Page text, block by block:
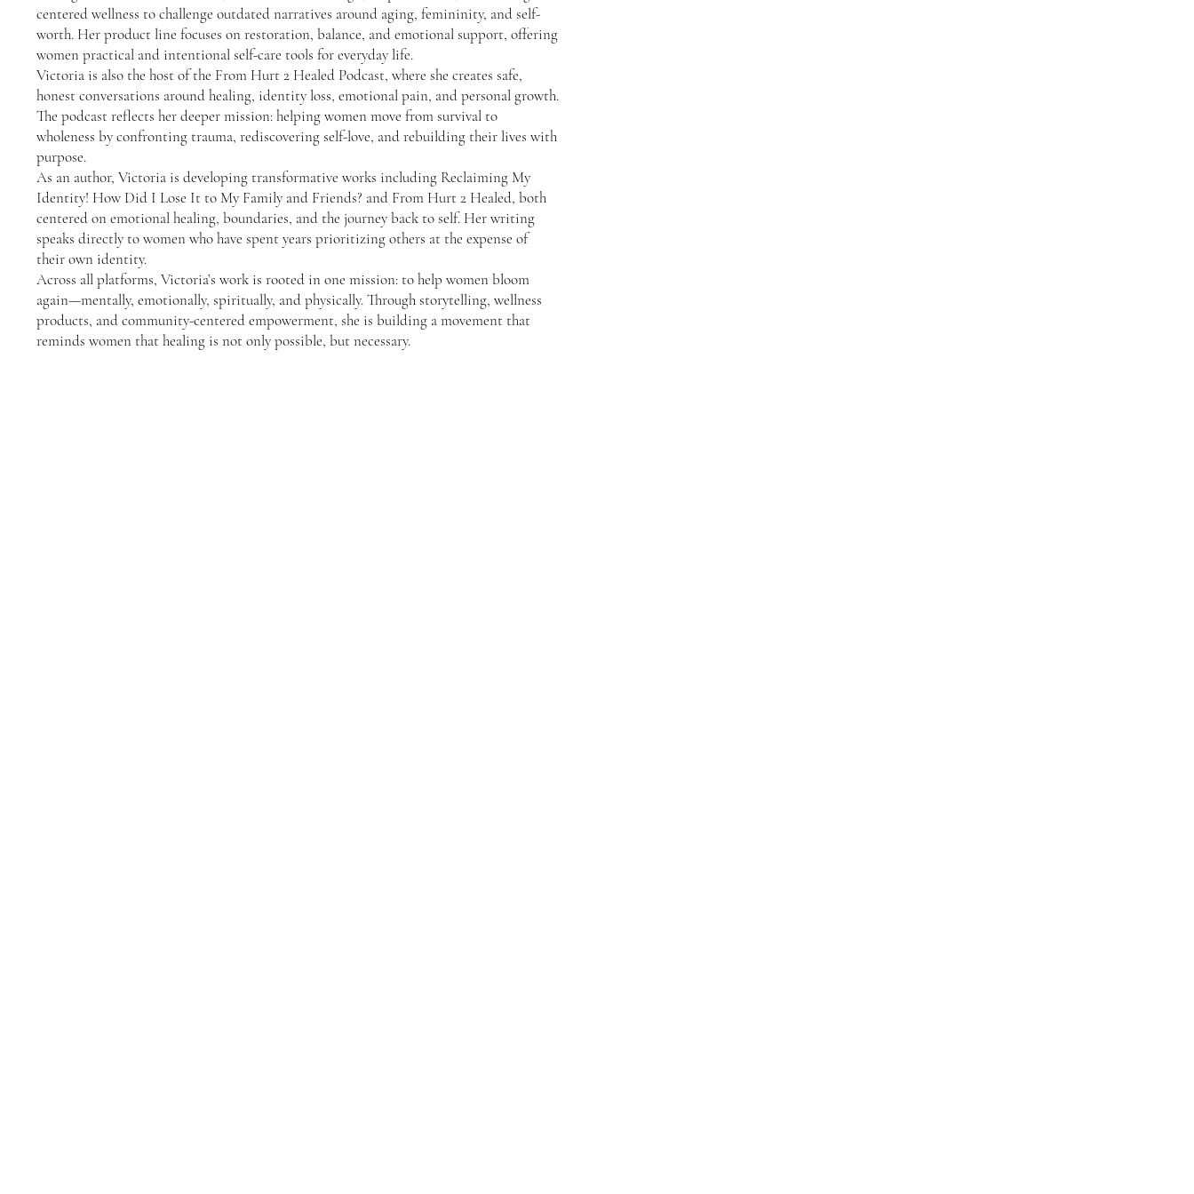
centered wellness to challenge outdated narratives around aging, femininity, and self-
worth. Her product line focuses on restoration, balance, and emotional support, offering
women practical and intentional self-care tools for everyday life.
Victoria is also the host of the From Hurt 2 Healed Podcast, where she creates safe,
honest conversations around healing, identity loss, emotional pain, and personal growth.
The podcast reflects her deeper mission: helping women move from survival to
wholeness by confronting trauma, rediscovering self-love, and rebuilding their lives with
purpose.
As an author, Victoria is developing transformative works including Reclaiming My
Identity! How Did I Lose It to My Family and Friends? and From Hurt 2 Healed, both
centered on emotional healing, boundaries, and the journey back to self. Her writing
speaks directly to women who have spent years prioritizing others at the expense of
their own identity.
Across all platforms, Victoria’s work is rooted in one mission: to help women bloom
again—mentally, emotionally, spiritually, and physically. Through storytelling, wellness
products, and community-centered empowerment, she is building a movement that
reminds women that healing is not only possible, but necessary.